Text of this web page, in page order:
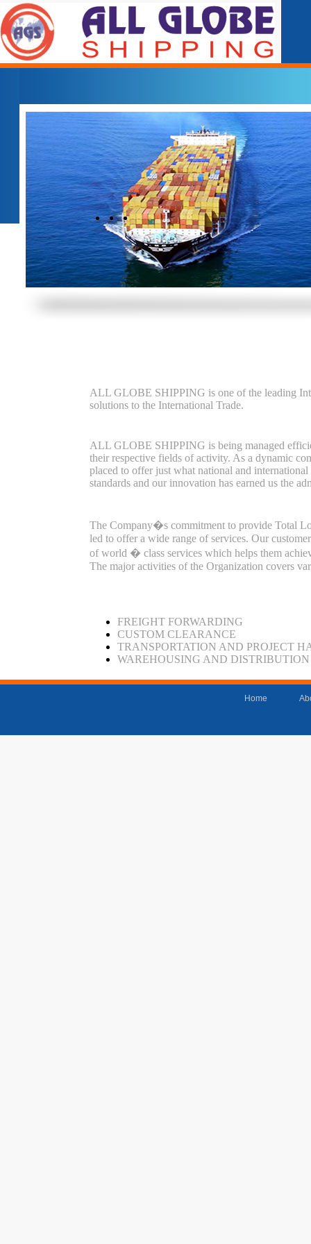
ALL GLOBE SHIPPING is one of the leading
solutions to the International Trade.
ALL GLOBE SHIPPING is being managed
their respective fields of activity. As a dynamic
placed to offer just what national and
standards and our innovation has earned us the
The Company�s commitment to provide Total
led to offer a wide range of services. Our
of world � class services which helps them
The major activities of the Organization covers
FREIGHT FORWARDING
CUSTOM CLEARANCE
TRANSPORTATION AND PROJECT
WAREHOUSING AND DISTRIBUTION
Home